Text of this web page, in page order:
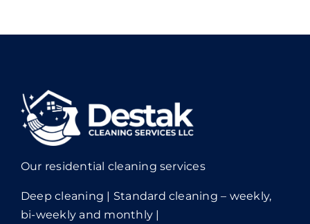
Our residential cleaning services
Deep cleaning | Standard cleaning – weekly,
bi-weekly and monthly |